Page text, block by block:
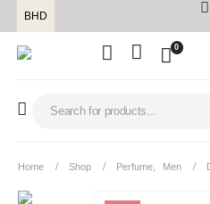
BHD
0
Home Shop Perfume Men